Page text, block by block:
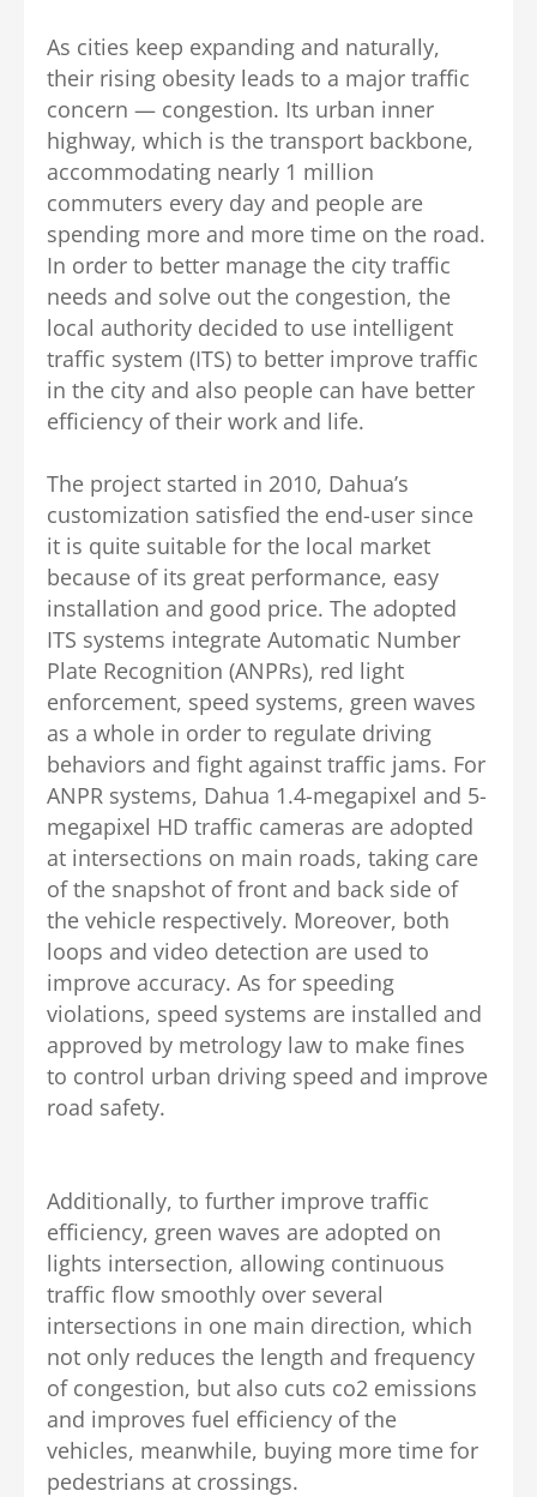
As cities keep expanding and naturally,
their rising obesity leads to a major traffic
concern — congestion. Its urban inner
highway, which is the transport backbone,
accommodating nearly 1 million
commuters every day and people are
spending more and more time on the road.
In order to better manage the city traffic
needs and solve out the congestion, the
local authority decided to use intelligent
traffic system (ITS) to better improve traffic
in the city and also people can have better
efficiency of their work and life.
The project started in 2010, Dahua’s
customization satisfied the end-user since
it is quite suitable for the local market
because of its great performance, easy
installation and good price. The adopted
ITS systems integrate Automatic Number
Plate Recognition (ANPRs), red light
enforcement, speed systems, green waves
as a whole in order to regulate driving
behaviors and fight against traffic jams. For
ANPR systems, Dahua 1.4-megapixel and 5-
megapixel HD traffic cameras are adopted
at intersections on main roads, taking care
of the snapshot of front and back side of
the vehicle respectively. Moreover, both
loops and video detection are used to
improve accuracy. As for speeding
violations, speed systems are installed and
approved by metrology law to make fines
to control urban driving speed and improve
road safety.
Additionally, to further improve traffic
efficiency, green waves are adopted on
lights intersection, allowing continuous
traffic flow smoothly over several
intersections in one main direction, which
not only reduces the length and frequency
of congestion, but also cuts co2 emissions
and improves fuel efficiency of the
vehicles, meanwhile, buying more time for
pedestrians at crossings.